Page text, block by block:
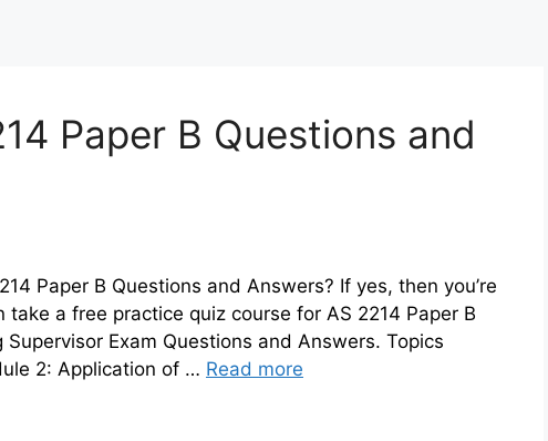
Paper B Questions and
Paper B Questions and Answers? If yes, then you’re
a free practice quiz course for AS 2214 Paper B
Exam Questions and Answers. Topics
2: Application of … Read more